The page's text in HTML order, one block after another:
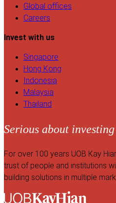
Global offices
Careers
Invest with us
Singapore
Hong Kong
Indonesia
Malaysia
Thailand
Serious about investing
For over 100 years UOB Kay
trust of people and institutions
building solutions in multiple